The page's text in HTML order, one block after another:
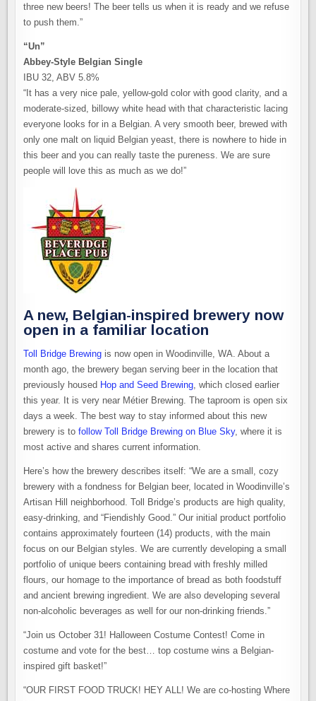
three new beers! The beer tells us when it is ready and we refuse
to push them.”
“Un”
Abbey-Style Belgian Single
IBU 32, ABV 5.8%
“It has a very nice pale, yellow-gold color with good clarity, and a
moderate-sized, billowy white head with that characteristic lacing
everyone looks for in a Belgian. A very smooth beer, brewed with
only one malt on liquid Belgian yeast, there is nowhere to hide in
this beer and you can really taste the pureness. We are sure
people will love this as much as we do!”
A new, Belgian-inspired brewery now
open in a familiar location
Toll Bridge Brewing is now open in Woodinville, WA. About a
month ago, the brewery began serving beer in the location that
previously housed Hop and Seed Brewing , which closed earlier
this year. It is very near Métier Brewing. The taproom is open six
days a week. The best way to stay informed about this new
brewery is tofollow Toll Bridge Brewing on Blue Sky, where it is
most active and shares current information.
Here’s how the brewery describes itself: “We are a small, cozy
brewery with a fondness for Belgian beer, located in Woodinville’s
Artisan Hill neighborhood. Toll Bridge’s products are high quality,
easy-drinking, and “Fiendishly Good.” Our initial product portfolio
contains approximately fourteen (14) products, with the main
focus on our Belgian styles. We are currently developing a small
portfolio of unique beers containing bread with freshly milled
flours, our homage to the importance of bread as both foodstuff
and ancient brewing ingredient. We are also developing several
non-alcoholic beverages as well for our non-drinking friends.”
“Join us October 31! Halloween Costume Contest! Come in
costume and vote for the best… top costume wins a Belgian-
inspired gift basket!”
“OUR FIRST FOOD TRUCK! HEY ALL! We are co-hosting Where